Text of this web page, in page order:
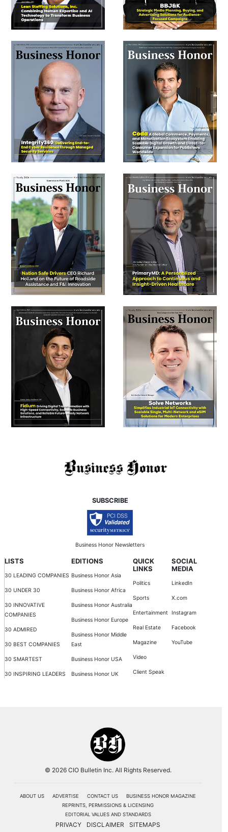
SUBSCRIBE
Business Honor Newsletters
LISTS
30 LEADING COMPANIES
30 UNDER 30
30 INNOVATIVE
COMPANIES
30 ADMIRED
30 BEST COMPANIES
30 SMARTEST
30 INSPIRING LEADERS
EDITIONS
Business Honor Asia
Business Honor Africa
Business Honor Australia
Business Honor Europe
Business Honor Middle
East
Business Honor USA
Business Honor UK
QUICK
LINKS
Politics
Sports
Entertainment
Real Estate
Magazine
Video
Client Speak
SOCIAL
MEDIA
LinkedIn
X.com
Instagram
Facebook
YouTube
© 2026 CIO Bulletin Inc. All Rights Reserved.
ABOUT US ADVERTISE CONTACT US
BUSINESS HONOR MAGAZINE
REPRINTS, PERMISSIONS & LICENSING
EDITORIAL VALUES AND STANDARDS
PRIVACY DISCLAIMER SITEMAPS